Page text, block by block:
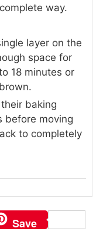
way.
layer on the
space for
18 minutes or
baking
before moving
to completely
Save